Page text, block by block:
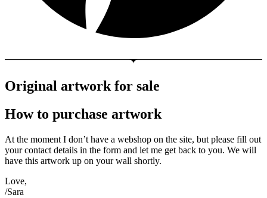
Original artwork for sale
How to purchase artwork
At the moment I don’t have a webshop on the site, but please fill out
your contact details in the form and let me get back to you. We will
have this artwork up on your wall shortly.
Love,
/Sara